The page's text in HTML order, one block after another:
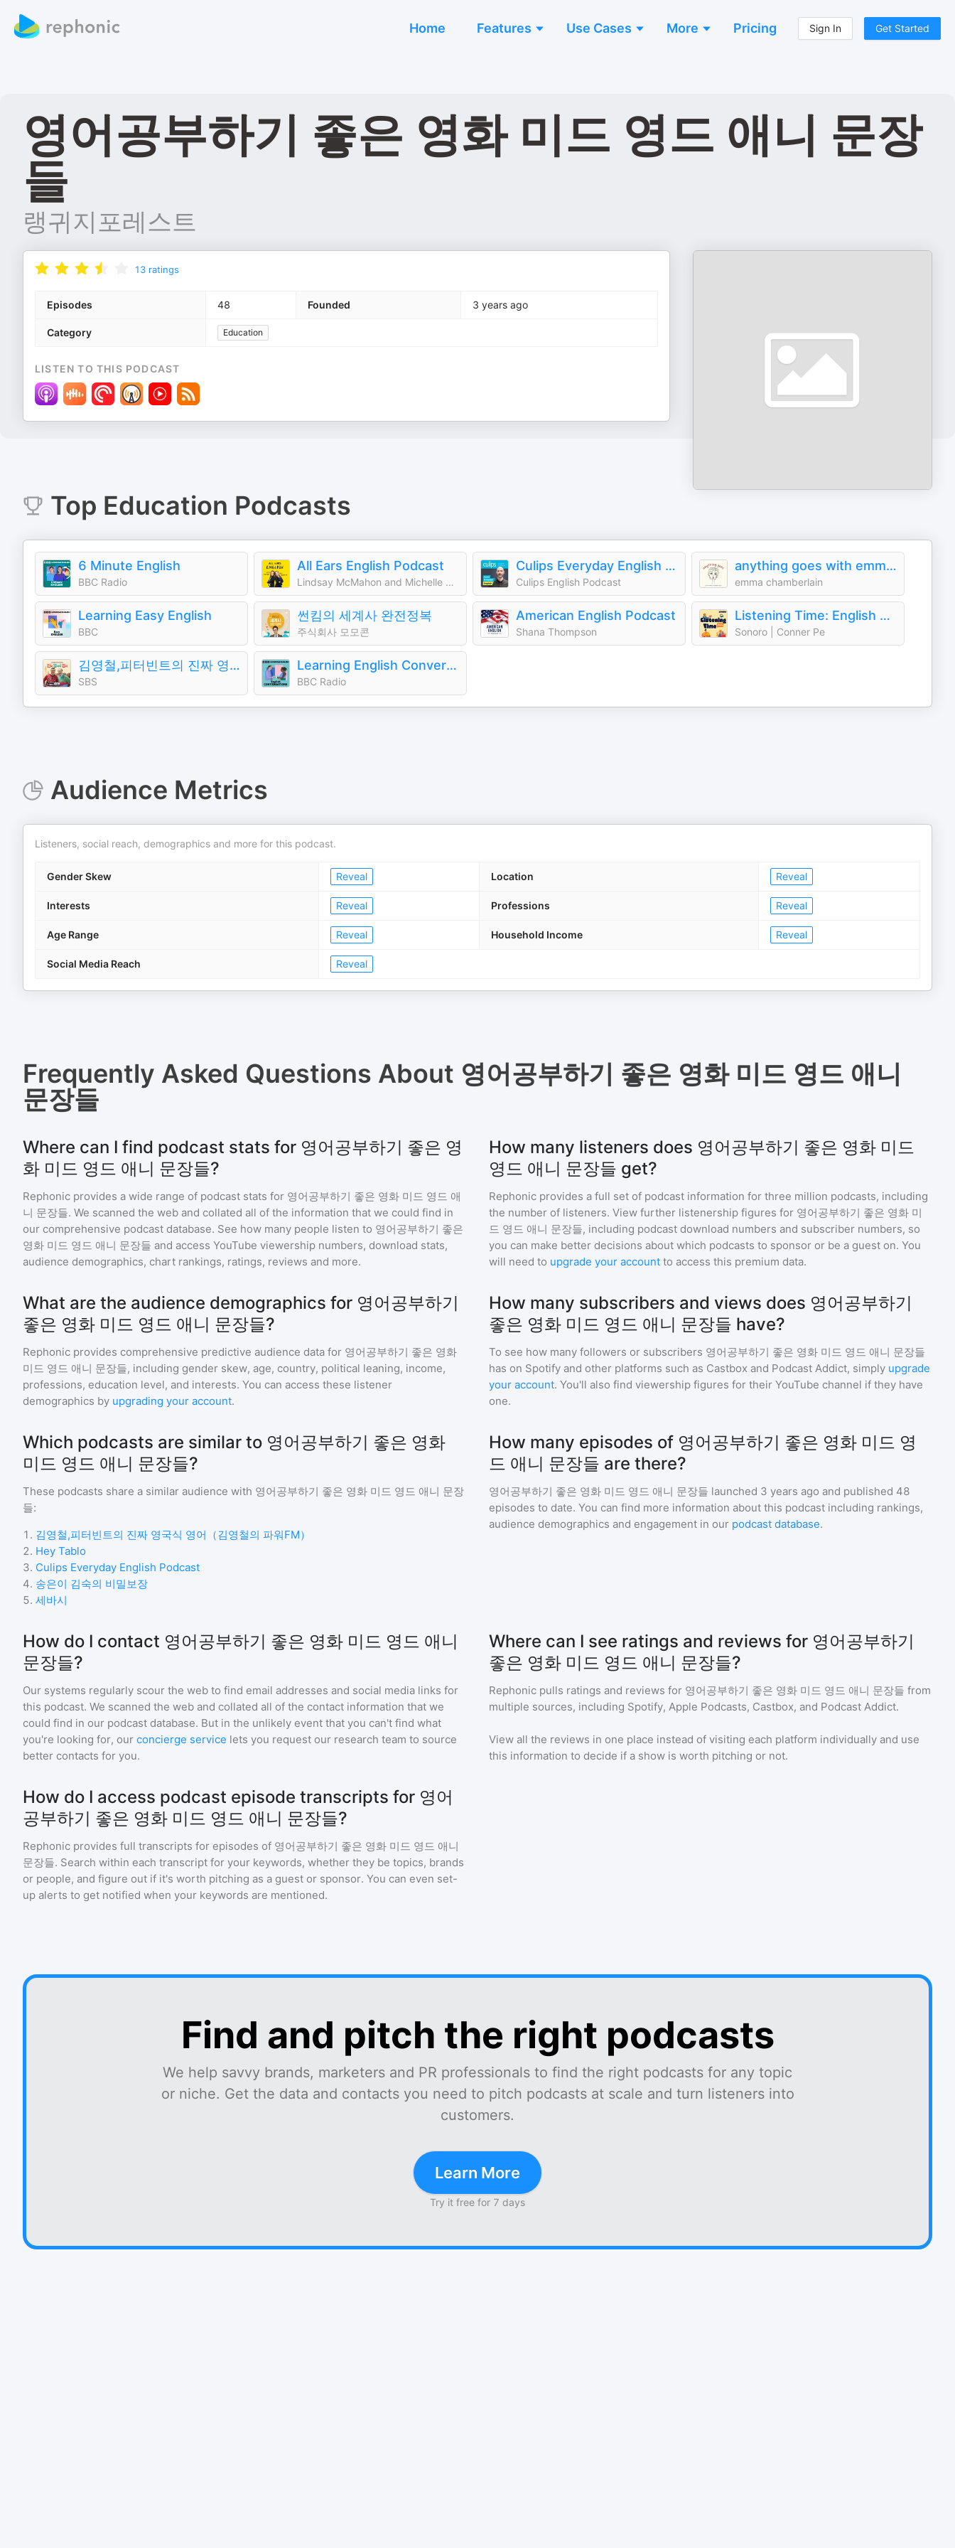
Home Features Use Cases More Pricing Sign In Get Started
영어공부하기 좋은 영화 미드 영드 애니 문장
들
랭귀지포레스트
13 ratings
Episodes 48 Founded 3 years ago
Category Education
LISTEN TO THIS PODCAST
Top Education Podcasts
6 Minute English
BBC Radio
All Ears English Podcast
Lindsay McMahon and Michelle Kaplan
Culips Everyday English Podcast
Culips English Podcast
anything goes with emma chamberlain
emma chamberlain
Learning Easy English
BBC
썬킴의 세계사 완전정복
주식회사 모모콘
American English Podcast
Shana Thompson
Listening Time: English Practice
Sonoro | Conner Pe
김영철,피터빈트의 진짜 영국식 영어（김영철의 파워FM）
SBS
Learning English Conversations
BBC Radio
Audience Metrics
Listeners, social reach, demographics and more for this podcast.
Gender Skew Reveal Location Reveal
Interests Reveal Professions Reveal
Age Range Reveal Household Income Reveal
Social Media Reach Reveal
Frequently Asked Questions About 영어공부하기 좋은 영화 미드 영드 애니
문장들
Where can I find podcast stats for 영어공부하기 좋은 영
화 미드 영드 애니 문장들?
Rephonic provides a wide range of podcast stats for 영어공부하기 좋은 영화 미드 영드 애
니 문장들. We scanned the web and collated all of the information that we could find in
our comprehensive podcast database. See how many people listen to 영어공부하기 좋은
영화 미드 영드 애니 문장들 and access YouTube viewership numbers, download stats,
audience demographics, chart rankings, ratings, reviews and more.
How many listeners does 영어공부하기 좋은 영화 미드
영드 애니 문장들 get?
Rephonic provides a full set of podcast information for three million podcasts, including
the number of listeners. View further listenership figures for 영어공부하기 좋은 영화 미
드 영드 애니 문장들, including podcast download numbers and subscriber numbers, so
you can make better decisions about which podcasts to sponsor or be a guest on. You
will need to upgrade your account to access this premium data.
What are the audience demographics for 영어공부하기
좋은 영화 미드 영드 애니 문장들?
Rephonic provides comprehensive predictive audience data for 영어공부하기 좋은 영화
미드 영드 애니 문장들, including gender skew, age, country, political leaning, income,
professions, education level, and interests. You can access these listener
demographics by upgrading your account.
How many subscribers and views does 영어공부하기
좋은 영화 미드 영드 애니 문장들 have?
To see how many followers or subscribers 영어공부하기 좋은 영화 미드 영드 애니 문장들
has on Spotify and other platforms such as Castbox and Podcast Addict, simply upgrade
your account. You'll also find viewership figures for their YouTube channel if they have
one.
Which podcasts are similar to 영어공부하기 좋은 영화
미드 영드 애니 문장들?
These podcasts share a similar audience with 영어공부하기 좋은 영화 미드 영드 애니 문장
들:
1 . 김영철,피터빈트의 진짜 영국식 영어（김영철의 파워FM）
2. Hey Tablo
3. Culips Everyday English Podcast
4. 송은이 김숙의 비밀보장
5. 세바시
How many episodes of 영어공부하기 좋은 영화 미드 영
드 애니 문장들 are there?
영어공부하기 좋은 영화 미드 영드 애니 문장들 launched 3 years ago and published 48
episodes to date. You can find more information about this podcast including rankings,
audience demographics and engagement in our podcast database.
How do I contact 영어공부하기 좋은 영화 미드 영드 애니
문장들?
Our systems regularly scour the web to find email addresses and social media links for
this podcast. We scanned the web and collated all of the contact information that we
could find in our podcast database. But in the unlikely event that you can't find what
you're looking for, our concierge service lets you request our research team to source
better contacts for you.
Where can I see ratings and reviews for 영어공부하기
좋은 영화 미드 영드 애니 문장들?
Rephonic pulls ratings and reviews for 영어공부하기 좋은 영화 미드 영드 애니 문장들 from
multiple sources, including Spotify, Apple Podcasts, Castbox, and Podcast Addict.
View all the reviews in one place instead of visiting each platform individually and use
this information to decide if a show is worth pitching or not.
How do I access podcast episode transcripts for 영어
공부하기 좋은 영화 미드 영드 애니 문장들?
Rephonic provides full transcripts for episodes of 영어공부하기 좋은 영화 미드 영드 애니
문장들. Search within each transcript for your keywords, whether they be topics, brands
or people, and figure out if it's worth pitching as a guest or sponsor. You can even set-
up alerts to get notified when your keywords are mentioned.
Find and pitch the right podcasts
We help savvy brands, marketers and PR professionals to find the right podcasts for any topic
or niche. Get the data and contacts you need to pitch podcasts at scale and turn listeners into
customers.
Learn More
Try it free for 7 days